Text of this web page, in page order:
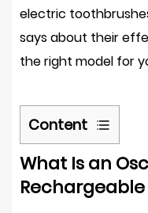
electric
says about their
the right model for
Content
1
What
Is
What Is an